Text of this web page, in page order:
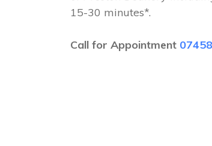
15-30 minutes*.
Call for Appointment